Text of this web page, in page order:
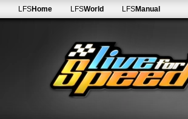
LFSHome LFSWorld LFSManual